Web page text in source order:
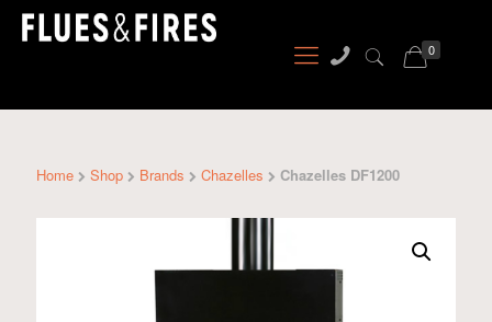
0
Home Shop Brands Chazelles Chazelles DF1200